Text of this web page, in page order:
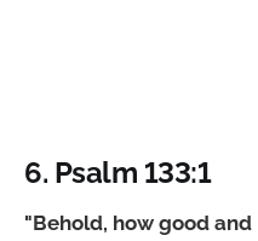
6. Psalm 133:1
"Behold, how good